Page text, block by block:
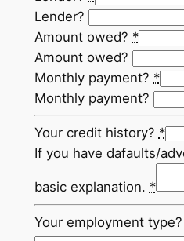
Lender?
Amount owed? *
Amount owed?
Monthly payment? *
Monthly payment?
Your credit history? *
If you have dafaults/
basic explanation. *
Your employment type?